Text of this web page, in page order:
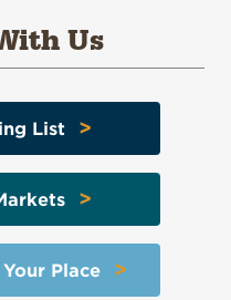
Us
List>
>
Place>